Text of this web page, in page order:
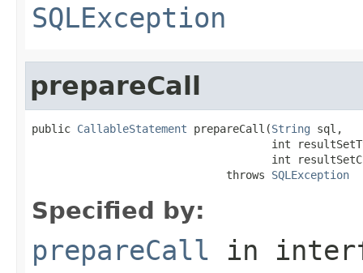
SQLException
prepareCall
public CallableStatement prepareCall(String sql,
int
int
                              throws
SQLException
Specified by:
prepareCall in